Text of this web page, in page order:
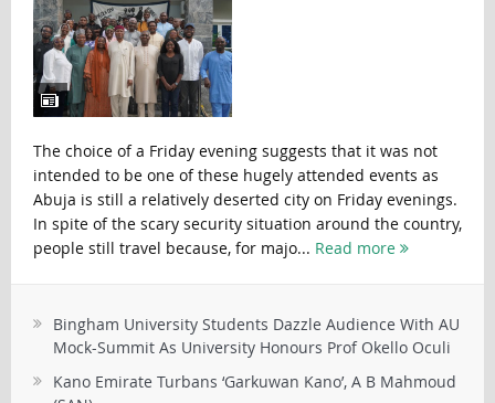
The choice of a Friday evening suggests that it was not
intended to be one of these hugely attended events as
Abuja is still a relatively deserted city on Friday evenings.
In spite of the scary security situation around the country,
people still travel because, for majo... Read more
Bingham University Students Dazzle Audience With AU
Mock-Summit As University Honours Prof Okello Oculi
Kano Emirate Turbans ‘Garkuwan Kano’, A B Mahmoud